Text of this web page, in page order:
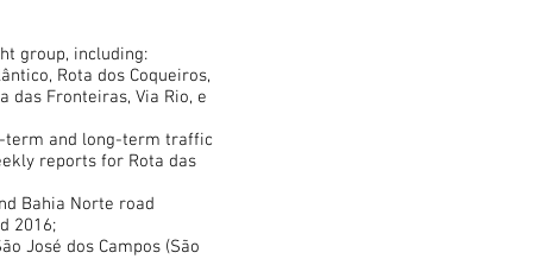
group, including:
Rota dos Coqueiros,
das Fronteiras, Via Rio, e
term and long-term traffic
reports for Rota das
Bahia Norte road
2016;
José dos Campos (São